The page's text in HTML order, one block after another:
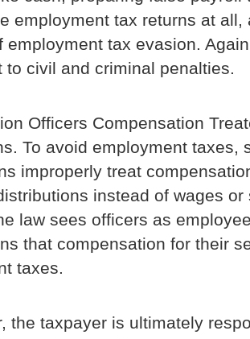
employment tax returns at all,
employment tax evasion.
to civil and criminal penalties.
Officers Compensation
To avoid employment taxes,
improperly treat
instead of wages or
law sees officers as
that compensation for their
taxes.
the taxpayer is ultimately